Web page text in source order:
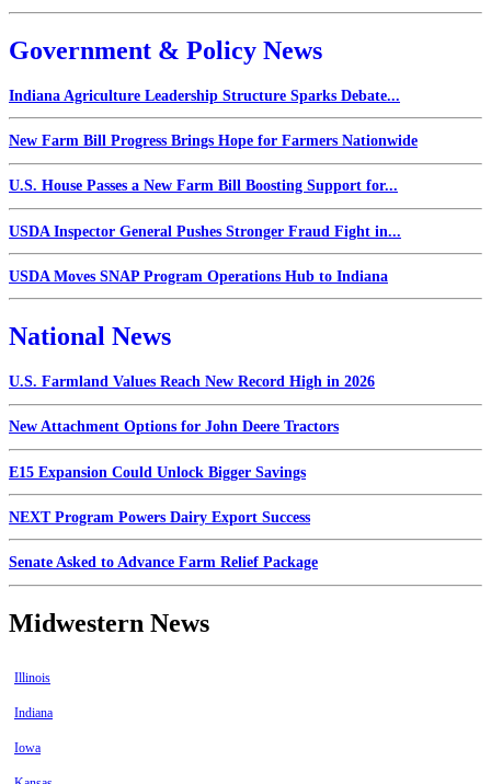
Government & Policy News
Indiana Agriculture Leadership Structure Sparks Debate...
New Farm Bill Progress Brings Hope for Farmers Nationwide
U.S. House Passes a New Farm Bill Boosting Support for...
USDA Inspector General Pushes Stronger Fraud Fight in...
USDA Moves SNAP Program Operations Hub to Indiana
National News
U.S. Farmland Values Reach New Record High in 2026
New Attachment Options for John Deere Tractors
E15 Expansion Could Unlock Bigger Savings
NEXT Program Powers Dairy Export Success
Senate Asked to Advance Farm Relief Package
Midwestern News
Illinois
Indiana
Iowa